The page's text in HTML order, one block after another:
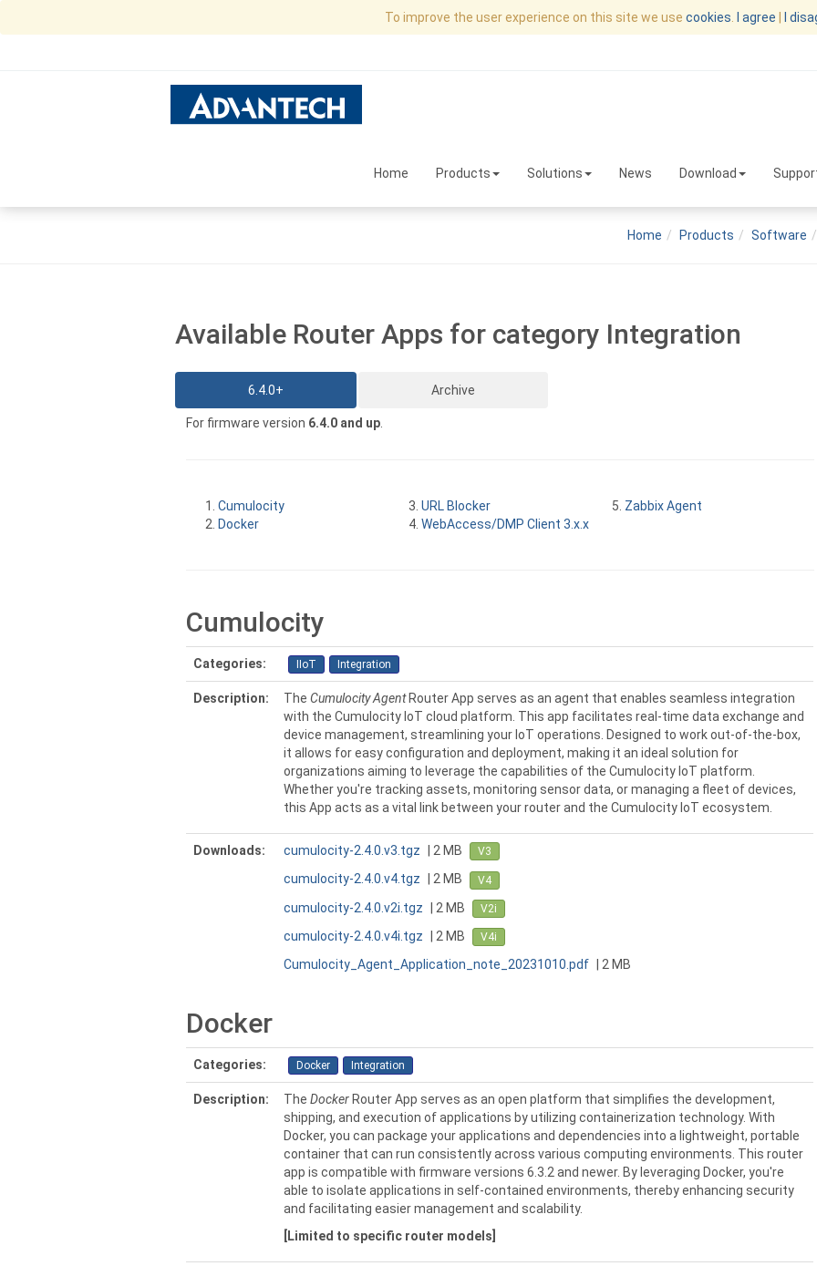
To improve the user experience on this site we use cookies I agree I
Home Products Solutions News Download
Home Products Software
Available Router Apps for category Integration
6.4.0+ Archive
For firmware version 6.4.0 and up
Cumulocity
Docker
URL Blocker
WebAccess/DMP Client 3.x.x
Zabbix Agent
Cumulocity
Categories: IIoT Integration
Description: The Cumulocity AgentRouter App serves as an agent that enables seamless integration
with the Cumulocity IoT cloud platform. This app facilitates real-time data exchange and
device management, streamlining your IoT operations. Designed to work out-of-the-box,
it allows for easy configuration and deployment, making it an ideal solution for
organizations aiming to leverage the capabilities of the Cumulocity IoT platform.
Whether you're tracking assets, monitoring sensor data, or managing a fleet of devices,
this App acts as a vital link between your router and the Cumulocity IoT ecosystem.
Downloads: cumulocity-2.4.0.v3.tgz | 2 MB V3
cumulocity-2.4.0.v4.tgz | 2 MB V4
cumulocity-2.4.0.v2i.tgz | 2 MB V2i
cumulocity-2.4.0.v4i.tgz | 2 MB V4i
Cumulocity_Agent_Application_note_20231010.pdf | 2 MB
Docker
Categories: Docker Integration
Description: The Docker Router App serves as an open platform that simplifies the development,
shipping, and execution of applications by utilizing containerization technology. With
Docker, you can package your applications and dependencies into a lightweight, portable
container that can run consistently across various computing environments. This router
app is compatible with firmware versions 6.3.2 and newer. By leveraging Docker, you're
able to isolate applications in self-contained environments, thereby enhancing security
and facilitating easier management and scalability.
[Limited to specific router models]